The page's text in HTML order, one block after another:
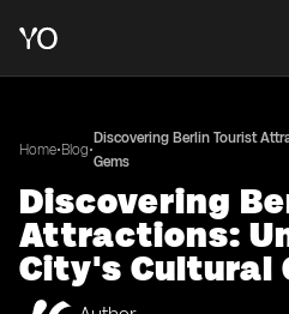
Home•Blog•
Discovering Berlin Tourist
Gems
Discovering
Attractions:
City's Cultural